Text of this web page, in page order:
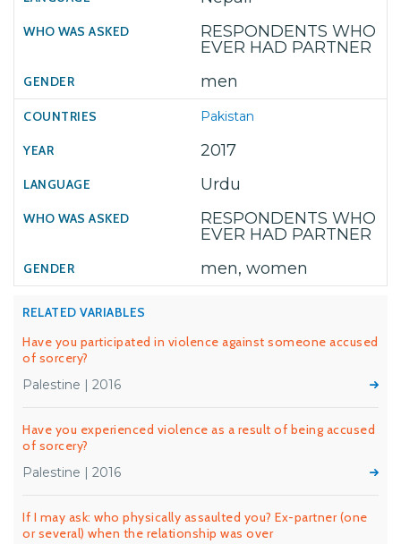
RESPONDENTS WHO
EVER HAD PARTNER
men
Pakistan
2017
Urdu
RESPONDENTS WHO
EVER HAD PARTNER
men, women
RELATED VARIABLES
Have you participated in violence against someone accused
of sorcery?
Palestine | 2016
Have you experienced violence as a result of being accused
of sorcery?
Palestine | 2016
If I may ask: who physically assaulted you? Ex-partner (one
or several) when the relationship was over